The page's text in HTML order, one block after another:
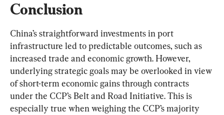
Conclusion
China’s straightforward investments in port
infrastructure led to predictable outcomes, such as
increased trade and economic growth. However,
underlying strategic goals may be overlooked in view
of short-term economic gains through contracts
under the CCP’s Belt and Road Initiative. This is
especially true when weighing the CCP’s majority